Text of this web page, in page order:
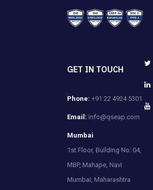
GET IN TOUCH
Phone: +91 22 4924 5301
Email: info@qseap.com
Mumbai
1st Floor, Building No: 04,
MBP, Mahape, Navi
Mumbai, Maharashtra